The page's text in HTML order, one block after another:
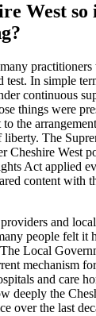
West
In simple
continuous
things were
the
The
Cheshire West
Act applied
content with
and
people felt it
Local
mechanism
and care
deeply the
over the last